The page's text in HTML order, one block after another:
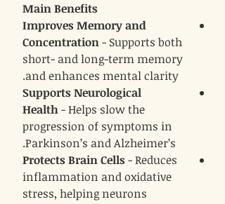
Main Benefits
Improves Memory and
Concentration- Supports both
short- and long-term memory
and enhances mental clarity.
Supports Neurological
Health- Helps slow the
progression of symptoms in
Parkinson’s and Alzheimer’s.
Protects Brain Cells- Reduces
inflammation and oxidative
stress, helping neurons